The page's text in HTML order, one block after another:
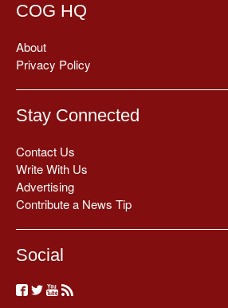
COG HQ
About
Privacy Policy
Stay Connected
Contact Us
Write With Us
Advertising
Contribute a News Tip
Social